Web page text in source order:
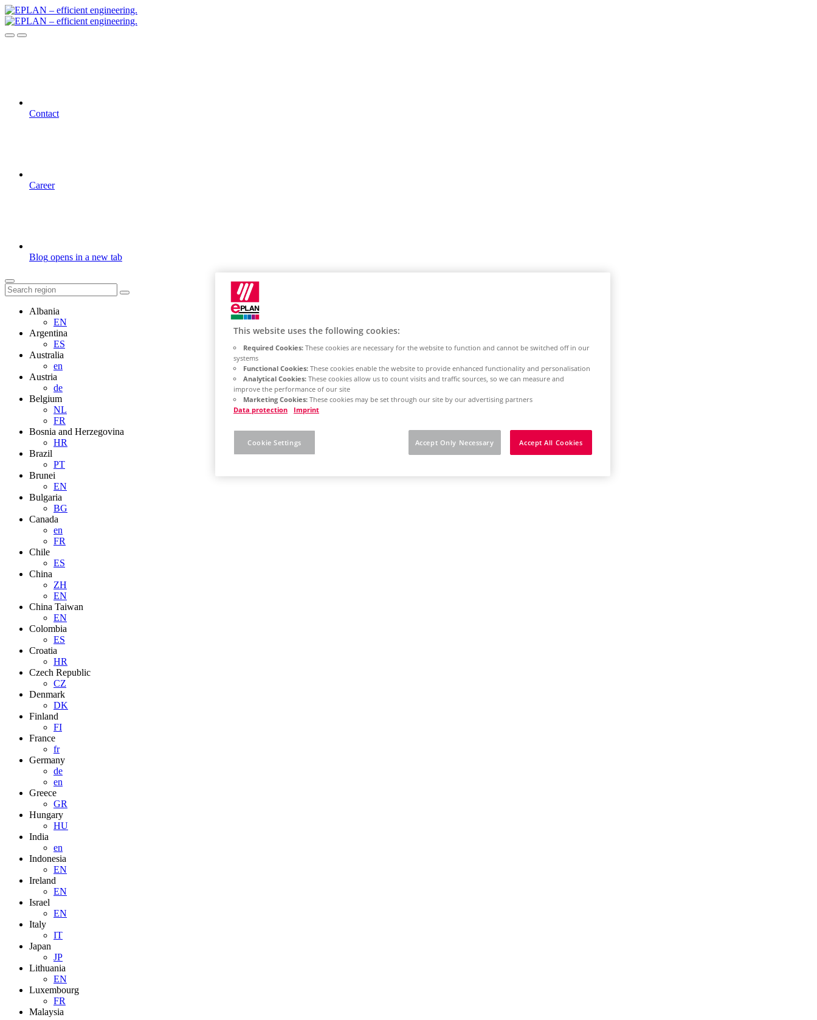
Contact
Career
Blog opens in a new tab
Albania
EN
Argentina
ES
Australia
en
Austria
de
Belgium
NL
FR
Bosnia and Herzegovina
HR
Brazil
PT
Brunei
EN
Bulgaria
BG
Canada
en
FR
Chile
ES
China
ZH
EN
China Taiwan
EN
Colombia
ES
Croatia
HR
Czech Republic
CZ
Denmark
DK
Finland
FI
France
fr
Germany
de
en
Greece
GR
Hungary
HU
India
en
Indonesia
EN
Ireland
EN
Israel
EN
Italy
IT
Japan
JP
Lithuania
EN
Luxembourg
FR
Malaysia
This website uses the following cookies:
Required Cookies: These cookies are necessary for the website to function and cannot be switched off in our
systems
Functional Cookies: These cookies enable the website to provide enhanced functionality and personalisation
Analytical Cookies: These cookies allow us to count visits and traffic sources, so we can measure and
improve the performance of our site
Marketing Cookies: These cookies may be set through our site by our advertising partners
Data protection
Imprint
Accept Only Necessary Accept All Cookies
Cookie Settings